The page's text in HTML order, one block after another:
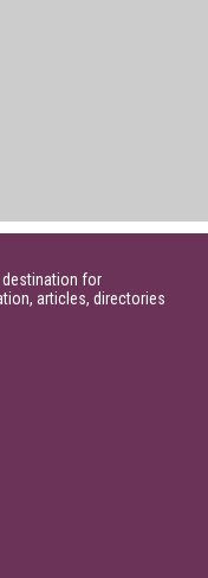
destination for
articles, directories